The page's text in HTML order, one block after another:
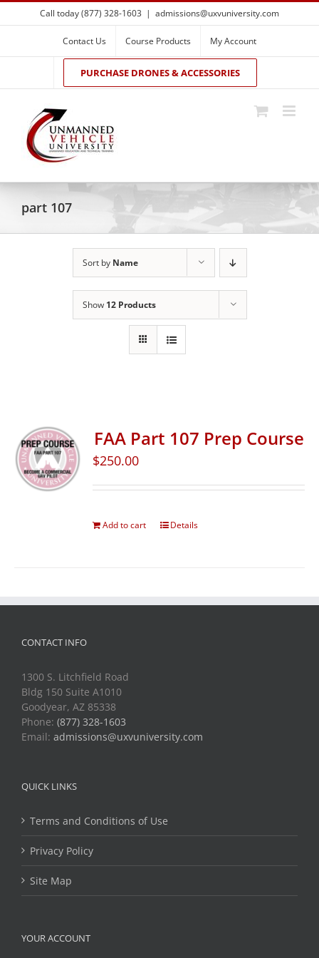
Skip
to
Call today (877) 328-1603 | admissions@uxvuniversity.com
Contact Us Course Products My Account
PURCHASE DRONES & ACCESSORIES
part 107
Sort by Name
Show 12 Products
FAA Part 107 Prep Course
$250.00
Add to cart Details
CONTACT INFO
1300 S. Litchfield Road
Bldg 150 Suite A1010
Goodyear, AZ 85338
Phone: (877) 328-1603
Email: admissions@uxvuniversity.com
QUICK LINKS
Terms and Conditions of Use
Privacy Policy
Site Map
YOUR ACCOUNT